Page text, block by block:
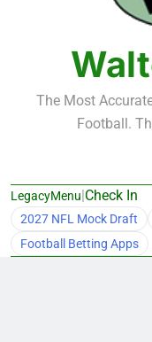
Fantasy
Fantasy
The Most
Football.
LegacyMenu|Check In
2027 NFL Mock Draft
Football Betting Apps